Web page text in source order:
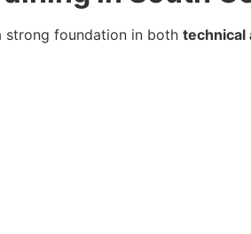
strong foundation in both technical